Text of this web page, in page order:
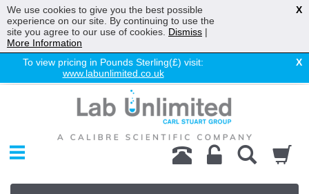
To view pricing in Pounds Sterling(£) visit:
www.labunlimited.co.uk
X
Chromatography
Environmental
Laboratory
Life Science
We use cookies to give you the best possible
experience on our site. By continuing to use the
site you agree to our use of cookies. Dismiss |
More Information
X